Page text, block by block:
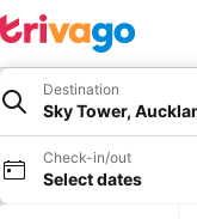
Destination
Sky Tower,
Check-in/out
Select dates